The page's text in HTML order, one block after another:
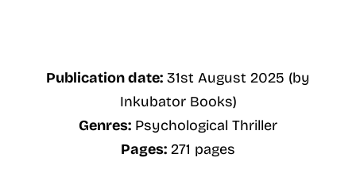
Publication date: 31st August 2025 (by
Inkubator Books)
Genres: Psychological Thriller
Pages: 271 pages